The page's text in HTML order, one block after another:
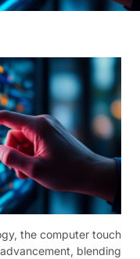
the computer touch
blending